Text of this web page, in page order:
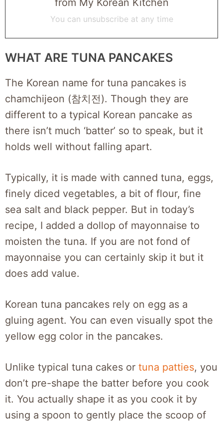
You can unsubscribe at any time
WHAT ARE TUNA PANCAKES
The Korean name for tuna pancakes is
chamchijeon (참치전). Though they are
different to a typical Korean pancake as
there isn’t much ‘batter’ so to speak, but it
holds well without falling apart.
Typically, it is made with canned tuna, eggs,
finely diced vegetables, a bit of flour, fine
sea salt and black pepper. But in today’s
recipe, I added a dollop of mayonnaise to
moisten the tuna. If you are not fond of
mayonnaise you can certainly skip it but it
does add value.
Korean tuna pancakes rely on egg as a
gluing agent. You can even visually spot the
yellow egg color in the pancakes.
Unlike typical tuna cakes or tuna patties, you
don’t pre-shape the batter before you cook
it. You actually shape it as you cook it by
using a spoon to gently place the scoop of